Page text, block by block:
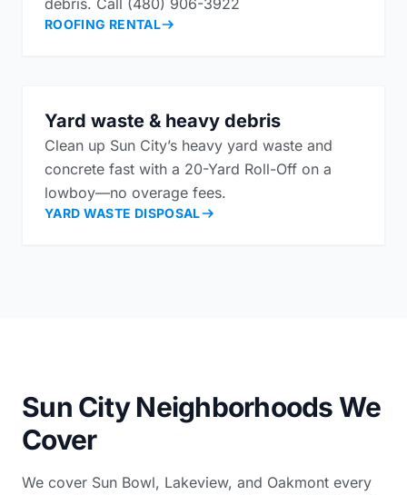
ROOFING RENTAL
Yard waste & heavy debris
Clean up Sun City’s heavy yard waste and
concrete fast with a 20-Yard Roll-Off on a
lowboy—no overage fees.
YARD WASTE DISPOSAL
Sun City Neighborhoods We
Cover
We cover Sun Bowl, Lakeview, and Oakmont every